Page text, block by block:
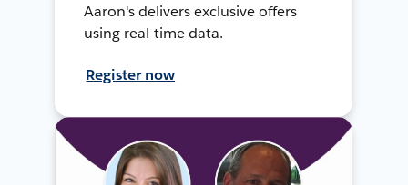
Aaron's delivers exclusive offers
using real-time data.
Register now